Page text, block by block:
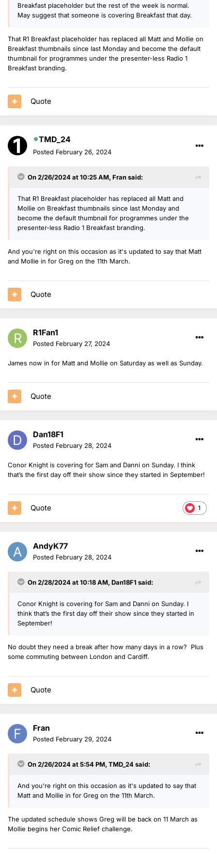
Breakfast placeholder but the rest of the week is normal.
May suggest that someone is covering Breakfast that day.
That R1 Breakfast placeholder has replaced all Matt and Mollie on
Breakfast thumbnails since last Monday and become the default
thumbnail for programmes under the presenter-less Radio 1
Breakfast branding.
Quote
TMD_24
Posted February 26, 2024
On 2/26/2024 at 10:25 AM, Fransaid:
That R1 Breakfast placeholder has replaced all Matt and
Mollie on Breakfast thumbnails since last Monday and
become the default thumbnail for programmes under the
presenter-less Radio 1 Breakfast branding.
And you're right on this occasion as it's updated to say that Matt
and Mollie in for Greg on the 11th March.
Quote
R1Fan1
Posted February 27, 2024
James now in for Matt and Mollie on Saturday as well as Sunday.
Quote
Dan18F1
Posted February 28, 2024
Conor Knight is covering for Sam and Danni on Sunday. I think
that’s the first day off their show since they started in September!
1
Quote
AndyK77
Posted February 28, 2024
On 2/28/2024 at 10:18 AM, Dan18F1 said:
Conor Knight is covering for Sam and Danni on Sunday. I
think that’s the first day off their show since they started in
September!
No doubt they need a break after how many days in a row? Plus
some commuting between London and Cardiff.
Quote
Fran
Posted February 29, 2024
On 2/26/2024 at 5:54 PM, TMD_24said:
And you're right on this occasion as it's updated to say that
Matt and Mollie in for Greg on the 11th March.
The updated schedule shows Greg will be back on 11 March as
Mollie begins her Comic Relief challenge.